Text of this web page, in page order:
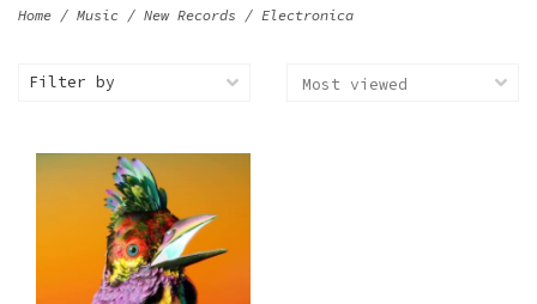
Home / Music / New Records / Electronica
Filter by